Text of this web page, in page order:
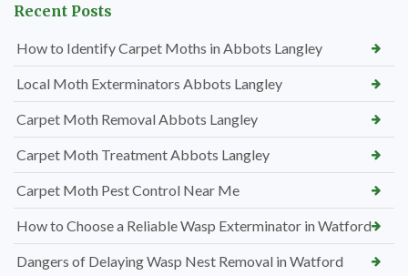
Recent Posts
How to Identify Carpet Moths in Abbots Langley
Local Moth Exterminators Abbots Langley
Carpet Moth Removal Abbots Langley
Carpet Moth Treatment Abbots Langley
Carpet Moth Pest Control Near Me
How to Choose a Reliable Wasp Exterminator in Watford
Dangers of Delaying Wasp Nest Removal in Watford